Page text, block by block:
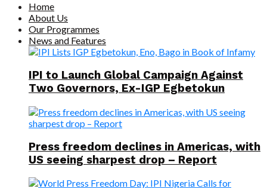
Home
About Us
Our Programmes
News and Features
IPI to Launch Global Campaign Against
Two Governors, Ex-IGP Egbetokun
Press freedom declines in Americas, with
US seeing sharpest drop – Report